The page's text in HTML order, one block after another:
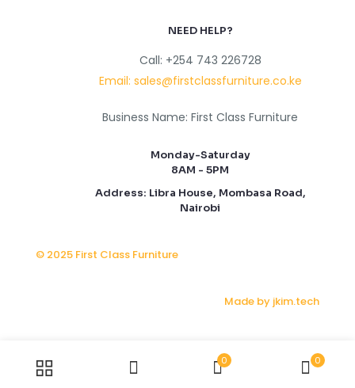
NEED HELP?
Call: +254 743 226728
Email: sales@firstclassfurniture.co.ke
Business Name: First Class Furniture
Monday-Saturday
8AM - 5PM
Address: Libra House, Mombasa Road,
Nairobi
© 2025 First Class Furniture
Made by jkim.tech
0 0